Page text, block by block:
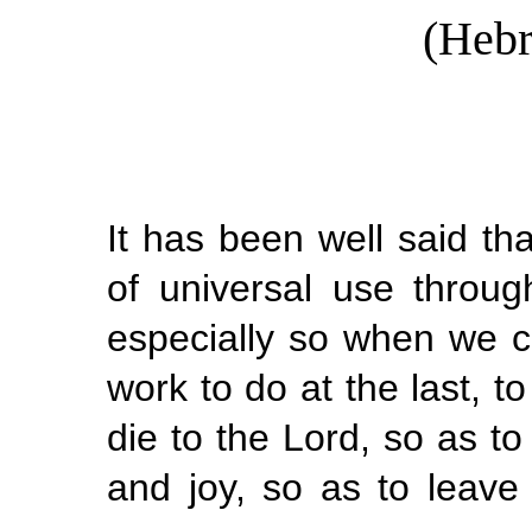
It has been well said
of universal use
especially so when we
work to do at the last,
die to the Lord, so as
and joy, so as to